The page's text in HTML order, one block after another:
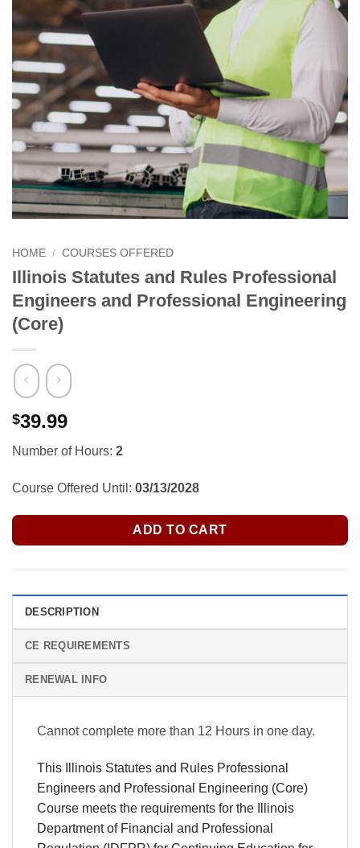
HOME / COURSES OFFERED
Illinois Statutes and Rules Professional
Engineers and Professional Engineering
(Core)
$39.99
Number of Hours: 2
Course Offered Until: 03/13/2028
ADD TO CART
DESCRIPTION
CE REQUIREMENTS
RENEWAL INFO
Cannot complete more than 12 Hours in one day.
This Illinois Statutes and Rules Professional
Engineers and Professional Engineering (Core)
Course meets the requirements for the Illinois
Department of Financial and Professional